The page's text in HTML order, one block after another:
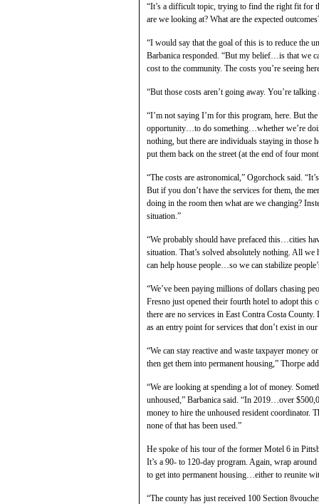
“It’s a difficult topic, trying to find the right fit for
are we looking at? What are the expected
“I would say that the goal of this is to reduce the
Barbanica responded. “But my belief…is that we
cost to the community. The costs you’re seeing
“But those costs aren’t going away. You’re
“I’m not saying I’m for this program, here. But
opportunity…to do something…whether we’re
nothing, but there are individuals staying in those
put them back on the street (at the end of four
“The costs are astronomical,” Ogorchock said.
But if you don’t have the services for them, the
doing in the room then what are we changing?
situation.”
“We probably should have prefaced this…cities
situation. That’s solved absolutely nothing. All we
can help house people…so we can stabilize
“We’ve been paying millions of dollars chasing
Fresno just opened their fourth hotel to adopt this
there are no services in East Contra Costa
as an entry point for services that don’t exist in
“We can stay reactive and waste taxpayer money
then get them into permanent housing,” Thorpe
“We are looking at spending a lot of money.
unhoused,” Barbanica said. “In 2019…over
money to hire the unhoused resident coordinator.
none of that has been used.”
He spoke of his tour of the former Motel 6 in
It’s a 90- to 120-day program. Again, wrap
to get into permanent housing…either to reunite
“The county has just received 100 Section